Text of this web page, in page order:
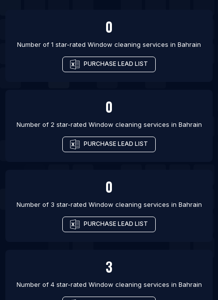
List Of Window cleaning services in Giza
List Of Window cleaning services in Kelowna
List Of Window cleaning services in Campinas
0
Number of 1 star-rated Window cleaning services in Bahrain
PURCHASE LEAD LIST
0
Number of 2 star-rated Window cleaning services in Bahrain
PURCHASE LEAD LIST
0
Number of 3 star-rated Window cleaning services in Bahrain
PURCHASE LEAD LIST
3
Number of 4 star-rated Window cleaning services in Bahrain